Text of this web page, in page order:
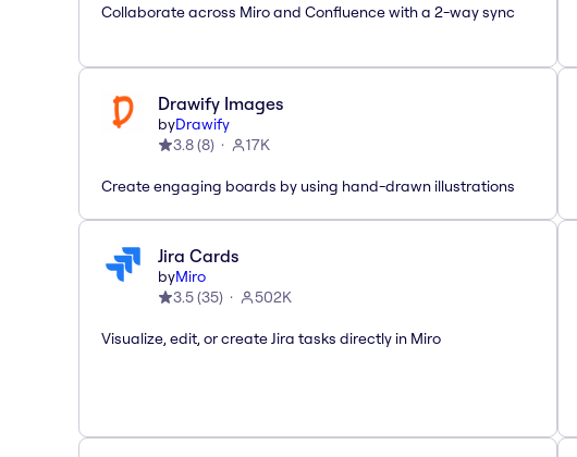
Collaborate across Miro and Confluence with a 2-way sync
Drawify Images
byDrawify
3.8(8) 17K
Create engaging boards by using hand-drawn illustrations
Jira Cards
byMiro
3.5(35) 502K
Visualize, edit, or create Jira tasks directly in Miro